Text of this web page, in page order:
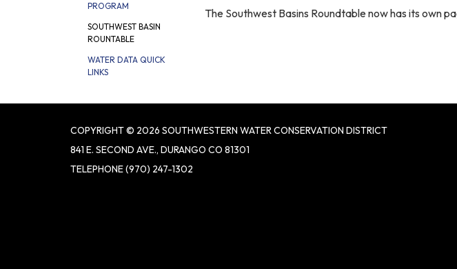
PROGRAM
SOUTHWEST BASIN
ROUNTABLE
WATER DATA QUICK
LINKS
The Southwest Basins Roundtable now has its own
COPYRIGHT © 2026 SOUTHWESTERN WATER CONSERVATION DISTRICT
841 E. SECOND AVE., DURANGO CO 81301
TELEPHONE(970) 247-1302